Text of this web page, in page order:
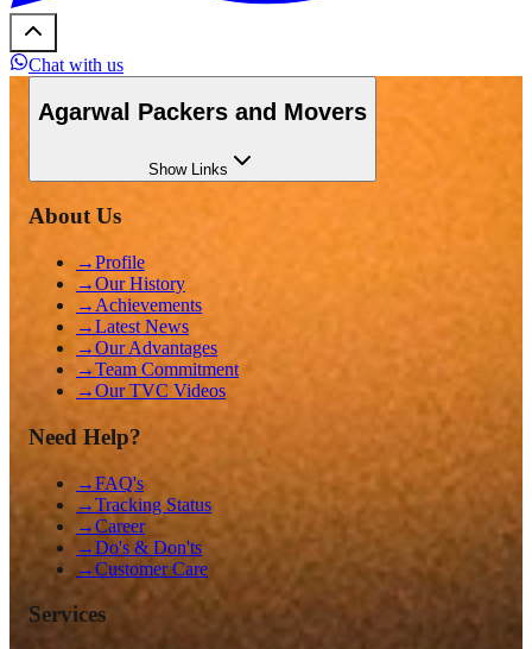
Chat with us
Agarwal Packers and Movers
ShowLinks
About Us
→Profile
→Our History
→ Achievements
→Latest News
→Our Advantages
→Team Commitment
→Our TVC Videos
Need Help?
→FAQ's
→Tracking Status
→Career
→Do's & Don'ts
→Customer Care
Services